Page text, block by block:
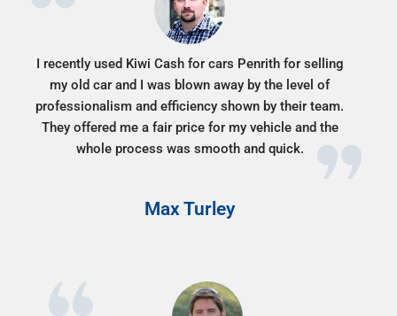
I recently used Kiwi Cash for cars Penrith for selling
my old car and I was blown away by the level of
professionalism and efficiency shown by their team.
They offered me a fair price for my vehicle and the
whole process was smooth and quick.
Max Turley